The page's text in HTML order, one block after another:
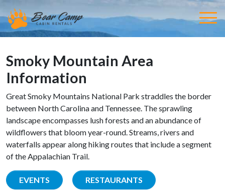
Smoky Mountain Area
Information
Great Smoky Mountains National Park straddles the border
between North Carolina and Tennessee. The sprawling
landscape encompasses lush forests and an abundance of
wildflowers that bloom year-round. Streams, rivers and
waterfalls appear along hiking routes that include a segment
of the Appalachian Trail.
EVENTS RESTAURANTS